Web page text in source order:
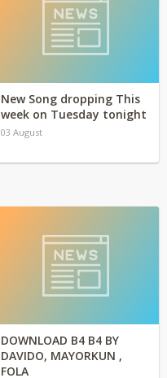
New Song dropping This
week on Tuesday tonight
03 August
DOWNLOAD B4 B4 BY
DAVIDO, MAYORKUN ,
FOLA